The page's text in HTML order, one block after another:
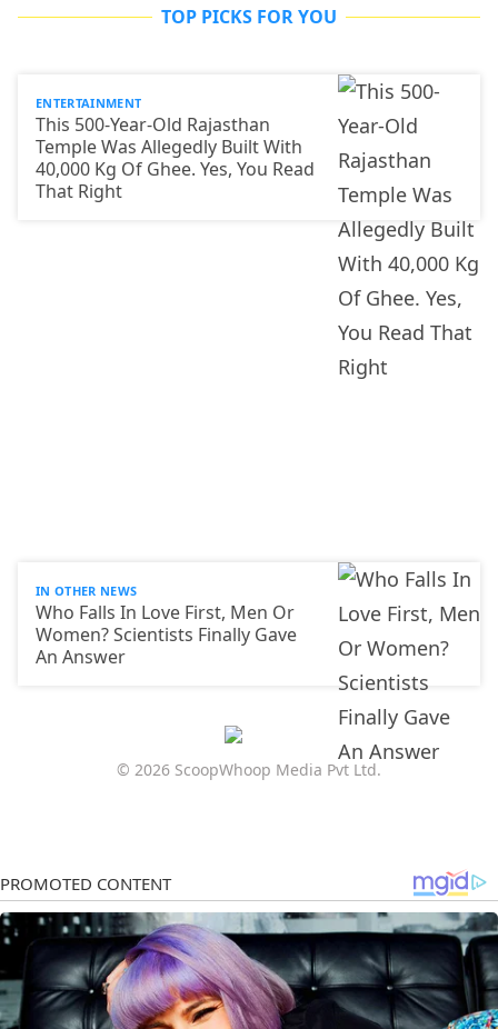
TOP PICKS FOR YOU
ENTERTAINMENT
This 500-Year-Old Rajasthan
Temple Was Allegedly Built With
40,000 Kg Of Ghee. Yes, You Read
That Right
IN OTHER NEWS
Who Falls In Love First, Men Or
Women? Scientists Finally Gave
An Answer
© 2026 ScoopWhoop Media Pvt Ltd.